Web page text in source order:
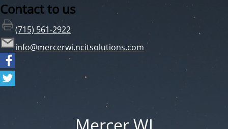
Contact to us
(715) 561-2922
info@mercerwi.ncitsolutions.com